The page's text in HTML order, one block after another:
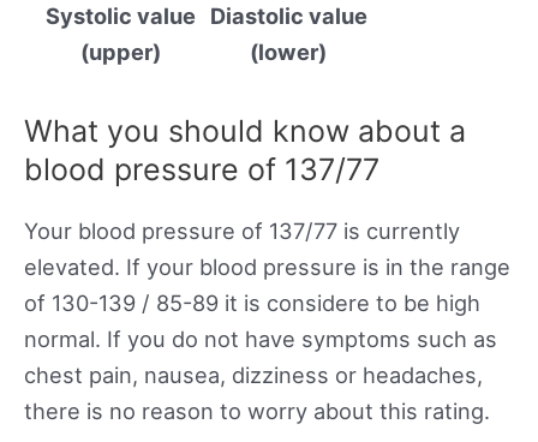
Systolic value
(upper)
Diastolic value
(lower)
What you should know about a
blood pressure of 137/77
Your blood pressure of 137/77 is currently
elevated. If your blood pressure is in the range
of 130-139 / 85-89 it is considere to be high
normal. If you do not have symptoms such as
chest pain, nausea, dizziness or headaches,
there is no reason to worry about this rating.